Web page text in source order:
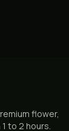
flower,
to 2 hours.